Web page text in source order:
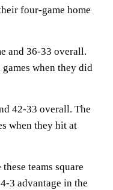
four-game home
and 36-33 overall.
when they did
42-33 overall. The
when they hit at
teams square
3 advantage in the